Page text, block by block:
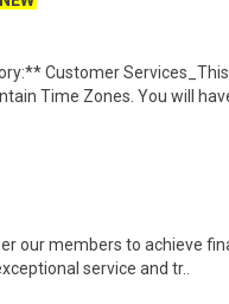
Customer Services_This
Time Zones. You will have
our members to achieve
service and tr..